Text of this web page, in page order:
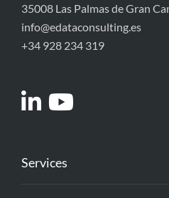
35008 Las Palmas de Gran
info@edataconsulting.es
+34 928 234 319
Services